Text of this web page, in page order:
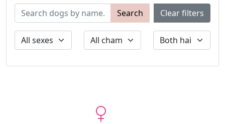
Search Clear filters